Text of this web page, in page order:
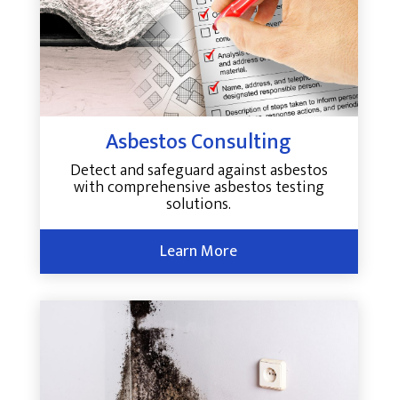
Asbestos Consulting
Detect and safeguard against asbestos
with comprehensive asbestos testing
solutions.
Learn More